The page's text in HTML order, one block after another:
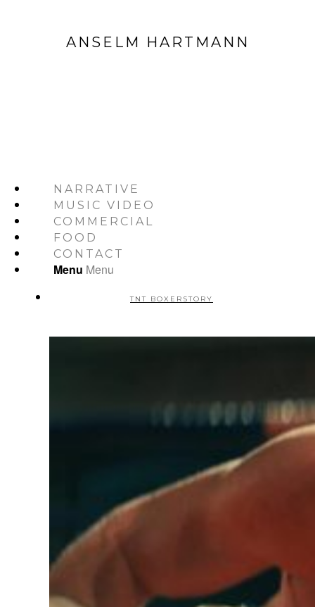
ANSELM HARTMANN
NARRATIVE
MUSIC VIDEO
COMMERCIAL
FOOD
CONTACT
Menu Menu
TNT BOXERSTORY